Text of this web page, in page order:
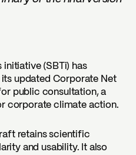
initiative (SBTi) has
updated Corporate Net
public consultation, a
corporate climate action.
retains scientific
and usability. It also